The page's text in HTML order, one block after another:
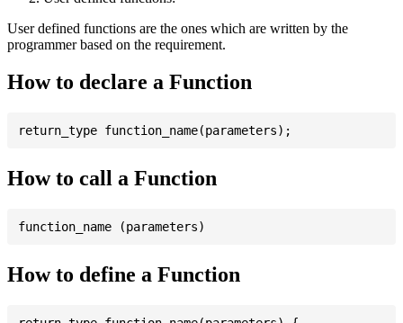
User defined functions are the ones which are written by the
programmer based on the requirement.
How to declare a Function
How to call a Function
How to define a Function